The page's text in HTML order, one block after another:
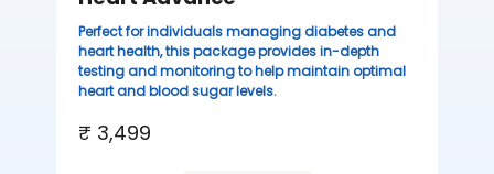
Perfect for individuals managing diabetes and
heart health, this package provides in-depth
testing and monitoring to help maintain optimal
heart and blood sugar levels.
₹ 3,499